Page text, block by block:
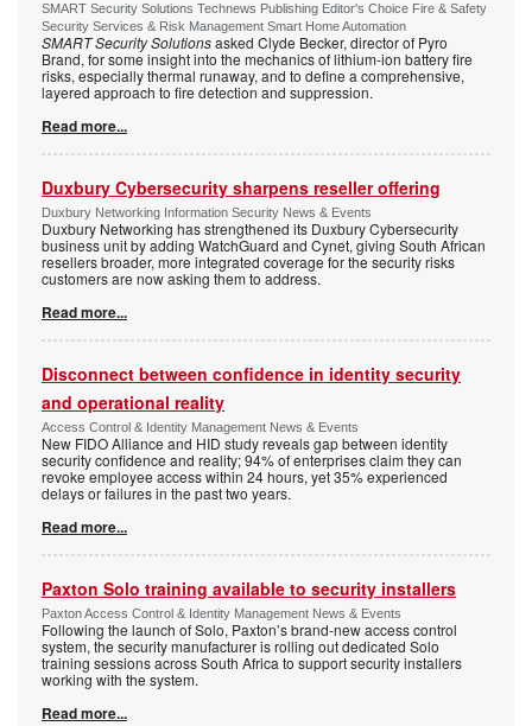
SMART Security Solutions Technews Publishing Editor's Choice Fire & Safety
Security Services & Risk Management Smart Home Automation
SMART Security Solutionsasked Clyde Becker, director of Pyro
Brand, for some insight into the mechanics of lithium-ion battery fire
risks, especially thermal runaway, and to define a comprehensive,
layered approach to fire detection and suppression.
Read more...
Duxbury Cybersecurity sharpens reseller offering
Duxbury Networking Information Security News & Events
Duxbury Networking has strengthened its Duxbury Cybersecurity
business unit by adding WatchGuard and Cynet, giving South African
resellers broader, more integrated coverage for the security risks
customers are now asking them to address.
Read more...
Disconnect between confidence in identity security
and operational reality
Access Control & Identity Management News & Events
New FIDO Alliance and HID study reveals gap between identity
security confidence and reality; 94% of enterprises claim they can
revoke employee access within 24 hours, yet 35% experienced
delays or failures in the past two years.
Read more...
Paxton Solo training available to security installers
Paxton Access Control & Identity Management News & Events
Following the launch of Solo, Paxton’s brand-new access control
system, the security manufacturer is rolling out dedicated Solo
training sessions across South Africa to support security installers
working with the system.
Read more...